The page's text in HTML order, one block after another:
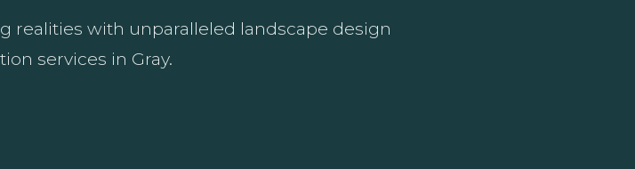
realities with unparalleled landscape design
services in Gray.